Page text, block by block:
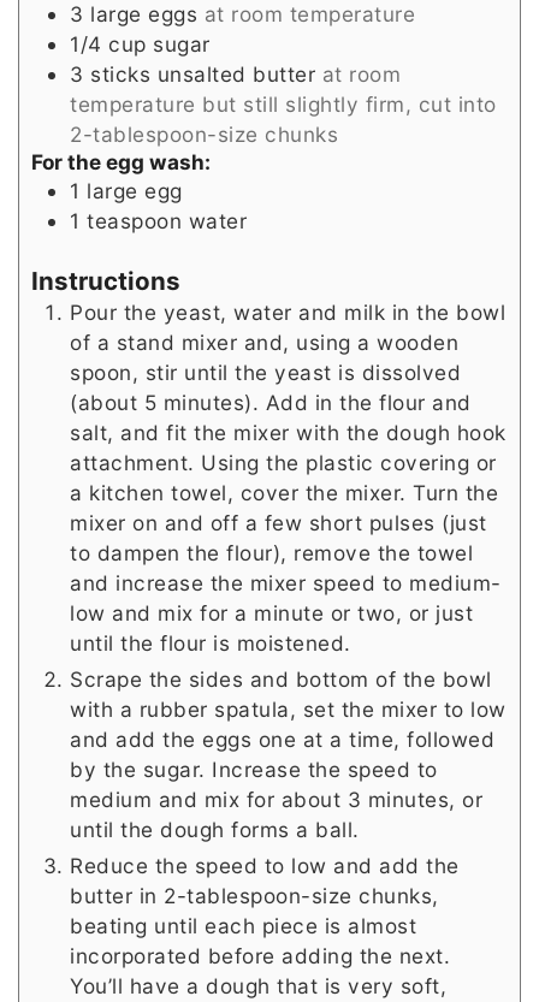
3 large eggs at room temperature
1/4 cup sugar
3 sticks unsalted butter at room
temperature but still slightly firm, cut into
2-tablespoon-size chunks
For the egg wash:
1 large egg
1 teaspoon water
Instructions
Pour the yeast, water and milk in the bowl
of a stand mixer and, using a wooden
spoon, stir until the yeast is dissolved
(about 5 minutes). Add in the flour and
salt, and fit the mixer with the dough hook
attachment. Using the plastic covering or
a kitchen towel, cover the mixer. Turn the
mixer on and off a few short pulses (just
to dampen the flour), remove the towel
and increase the mixer speed to medium-
low and mix for a minute or two, or just
until the flour is moistened.
Scrape the sides and bottom of the bowl
with a rubber spatula, set the mixer to low
and add the eggs one at a time, followed
by the sugar. Increase the speed to
medium and mix for about 3 minutes, or
until the dough forms a ball.
Reduce the speed to low and add the
butter in 2-tablespoon-size chunks,
beating until each piece is almost
incorporated before adding the next.
You’ll have a dough that is very soft,